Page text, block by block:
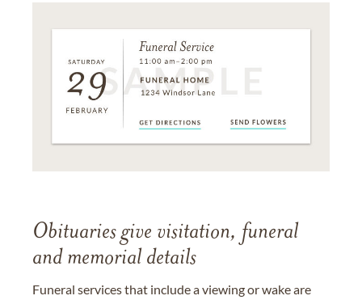
Obituaries give visitation, funeral
and memorial details
Funeral services that include a viewing or wake are